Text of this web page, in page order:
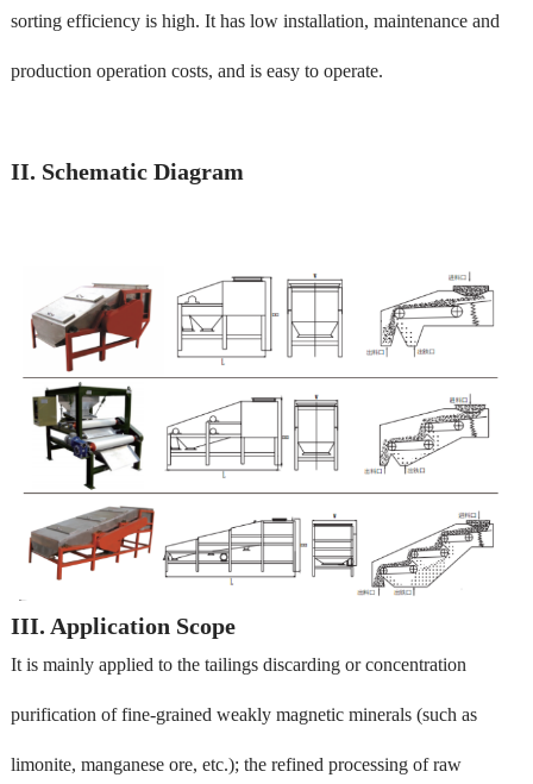
sorting efficiency is high. It has low installation, maintenance and
production operation costs, and is easy to operate.
II. Schematic Diagram
III. Application Scope
It is mainly applied to the tailings discarding or concentration
purification of fine-grained weakly magnetic minerals (such as
limonite, manganese ore, etc.); the refined processing of raw